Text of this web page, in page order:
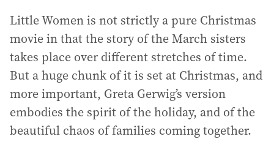
Little Women is not strictly a pure Christmas
movie in that the story of the March sisters
takes place over different stretches of time.
But a huge chunk of it is set at Christmas, and
more important, Greta Gerwig’s version
embodies the spirit of the holiday, and of the
beautiful chaos of families coming together.